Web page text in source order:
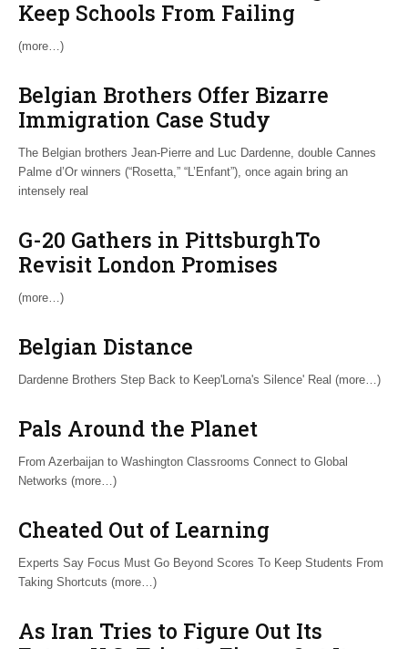
Keep Schools From Failing
(more…)
Belgian Brothers Offer Bizarre
Immigration Case Study
The Belgian brothers Jean-Pierre and Luc Dardenne, double Cannes
Palme d’Or winners (“Rosetta,” “L’Enfant”), once again bring an
intensely real
G-20 Gathers in PittsburghTo
Revisit London Promises
(more…)
Belgian Distance
Dardenne Brothers Step Back to Keep'Lorna's Silence' Real (more…)
Pals Around the Planet
From Azerbaijan to Washington Classrooms Connect to Global
Networks (more…)
Cheated Out of Learning
Experts Say Focus Must Go Beyond Scores To Keep Students From
Taking Shortcuts (more…)
As Iran Tries to Figure Out Its